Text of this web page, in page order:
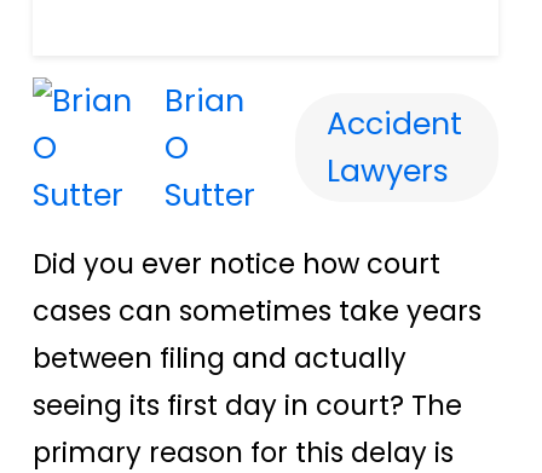
Brian
O
Sutter
Accident
Lawyers
Did you ever notice how court
cases can sometimes take years
between filing and actually
seeing its first day in court? The
primary reason for this delay is